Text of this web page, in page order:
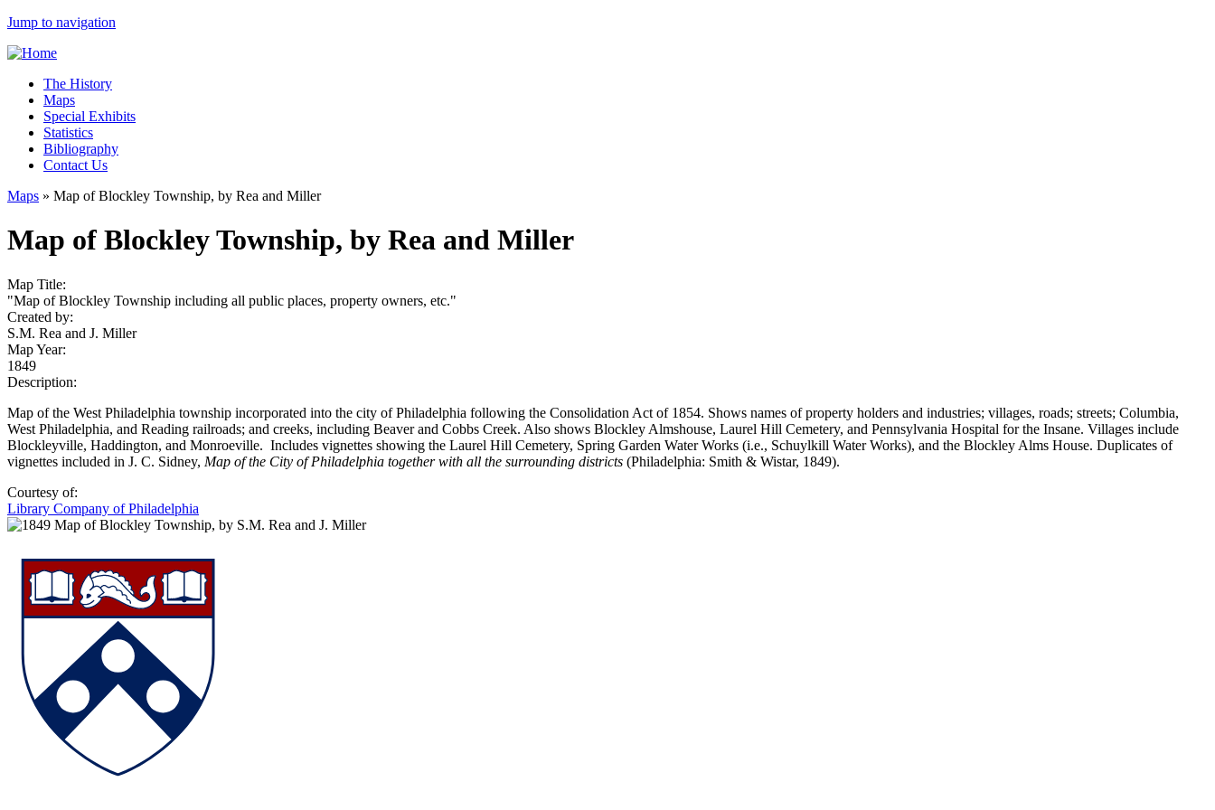
Jump to navigation
The History
Maps
Special Exhibits
Statistics
Bibliography
Contact Us
Maps » Map of Blockley Township, by Rea and Miller
Map of Blockley Township, by Rea and Miller
Map Title:
"Map of Blockley Township including all public places, property owners, etc."
Created by:
S.M. Rea and J. Miller
Map Year:
1849
Description:
Map of the West Philadelphia township incorporated into the city of Philadelphia following the Consolidation Act of 1854. Shows names of property holders and industries; villages, roads; streets; Columbia,
West Philadelphia, and Reading railroads; and creeks, including Beaver and Cobbs Creek. Also shows Blockley Almshouse, Laurel Hill Cemetery, and Pennsylvania Hospital for the Insane. Villages include
Blockleyville, Haddington, and Monroeville. Includes vignettes showing the Laurel Hill Cemetery, Spring Garden Water Works (i.e., Schuylkill Water Works), and the Blockley Alms House. Duplicates of
vignettes included in J. C. Sidney, Map of the City of Philadelphia together with all the surrounding districts (Philadelphia: Smith & Wistar, 1849).
Courtesy of:
Library Company of Philadelphia